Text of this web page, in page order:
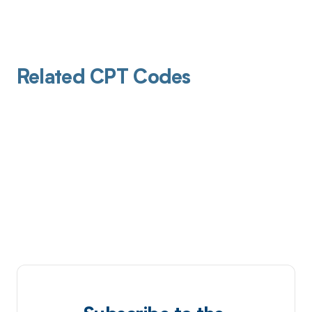
Related CPT Codes